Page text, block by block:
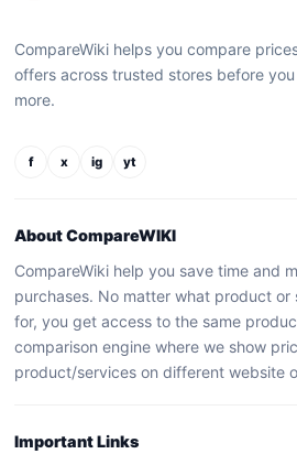
CompareWiki helps you compare
offers across trusted stores before
more.
f x ig yt
About CompareWIKI
CompareWiki help you save time and
purchases. No matter what product or
for, you get access to the same
comparison engine where we show
product/services on different website
Important Links